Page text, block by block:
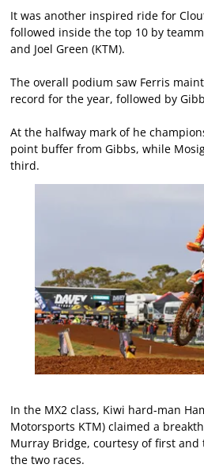
It was another inspired ride for
followed inside the top 10 by
and Joel Green (KTM).
The overall podium saw Ferris
record for the year, followed by
At the halfway mark of he
point buffer from Gibbs, while
third.
In the MX2 class, Kiwi hard-man
Motorsports KTM) claimed a
Murray Bridge, courtesy of first
the two races.